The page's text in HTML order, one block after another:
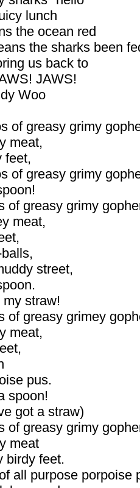
lunch
the ocean red
the sharks been
us back to
JAWS!
Woo
of greasy grimy
meat,
feet,
of greasy grimy
of greasy grimy
meat,
street,
straw!
of greasy grimey
meat,
pus.
spoon!
got a straw)
of greasy grimy
meat
birdy feet.
all purpose porpoise